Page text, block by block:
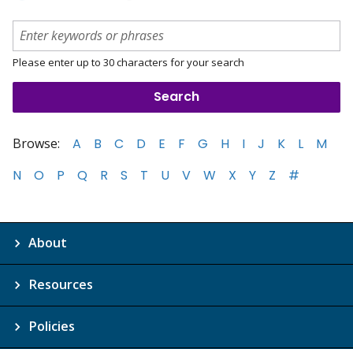
Please enter up to 30 characters for your search
Browse: A B C D E F G H I J K L
M
N
O P Q R S T U V W X Y Z #
About
Resources
Policies